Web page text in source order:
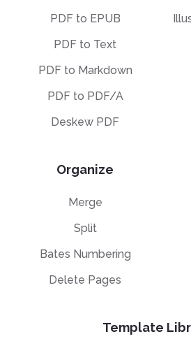
PDF to EPUB
PDF to Text
PDF to Markdown
PDF to PDF/A
Deskew PDF
Organize
Merge
Split
Bates Numbering
Delete Pages
Template